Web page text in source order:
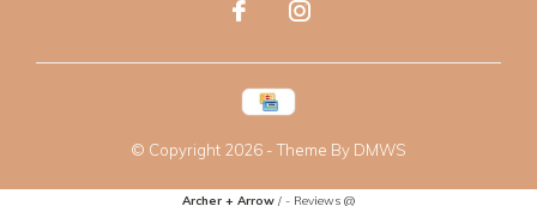
© Copyright 2026 - Theme By DMWS
Archer + Arrow / - Reviews @